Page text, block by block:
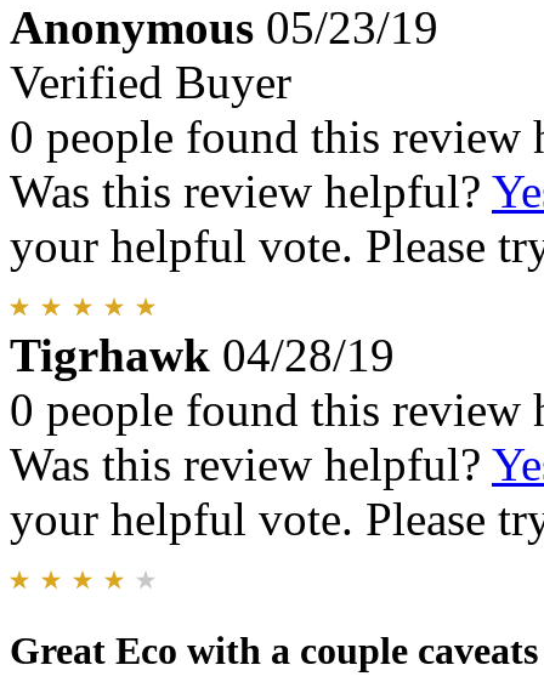
Anonymous 05/23/19
Verified Buyer
0 people found this review
Was this review helpful?
your helpful vote. Please
Tigrhawk 04/28/19
0 people found this review
Was this review helpful?
your helpful vote. Please
Great Eco with a couple caveats